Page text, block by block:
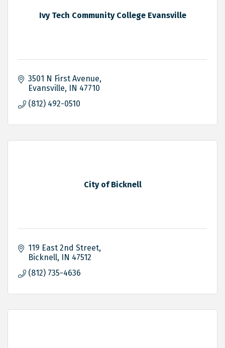
Ivy Tech Community College Evansville
3501 N First Avenue
Evansville IN 47710
(812) 492-0510
City of Bicknell
119 East 2nd Street
Bicknell IN 47512
(812) 735-4636